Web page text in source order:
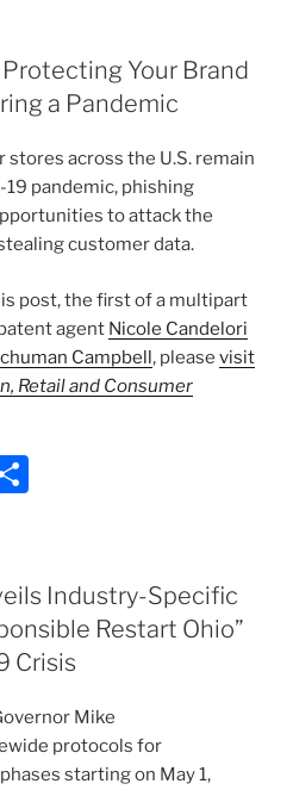
e
Your Brand
a Pandemic
across the U.S. remain
pandemic, phishing
to attack the
customer data.
post, the first of a multipart
agent Nicole Candelori
Campbell, please visit
Retail and Consumer
eIndustry-Specific
Restart Ohio”
Crisis
Mike
protocols for
starting on May 1,